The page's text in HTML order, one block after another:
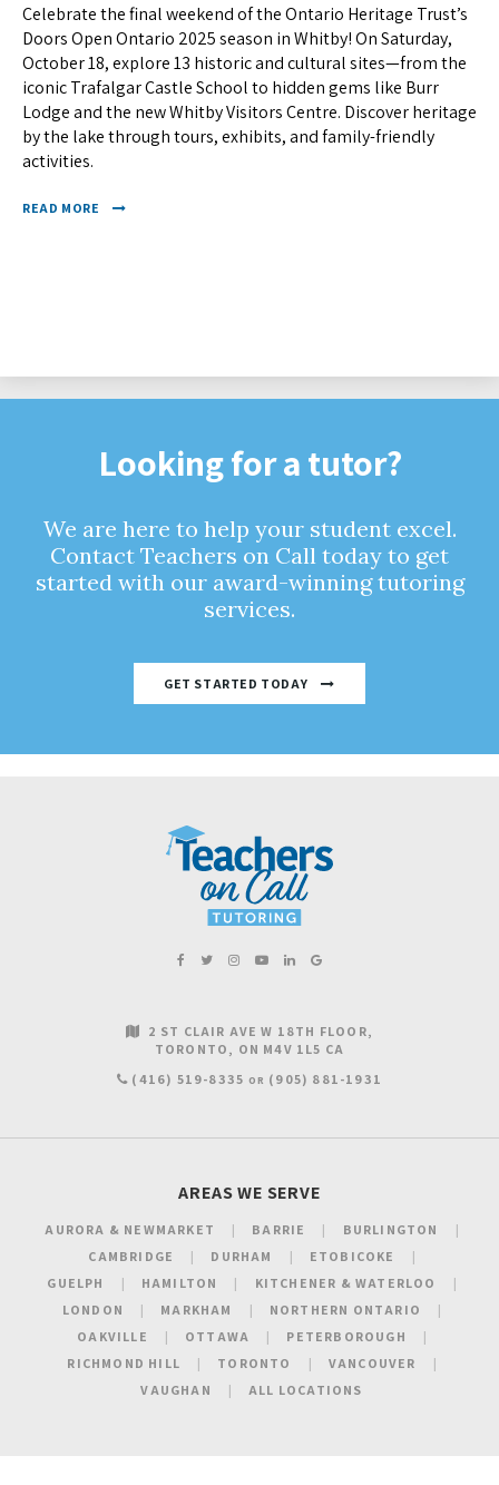
Celebrate the final weekend of the Ontario Heritage Trust’s
Doors Open Ontario 2025 season in Whitby! On Saturday,
October 18, explore 13 historic and cultural sites—from the
iconic Trafalgar Castle School to hidden gems like Burr
Lodge and the new Whitby Visitors Centre. Discover heritage
by the lake through tours, exhibits, and family-friendly
activities.
READ MORE
Looking for a tutor?
We are here to help your student excel.
Contact Teachers on Call today to get
started with our award-winning tutoring
services.
GET STARTED TODAY
2 ST CLAIR AVE W 18TH FLOOR
TORONTO
ON M4V 1L5 CA
(416) 519-8335 OR (905) 881-1931
AREAS WE SERVE
AURORA & NEWMARKET BARRIE
BURLINGTON
CAMBRIDGE
DURHAM
ETOBICOKE
GUELPH
HAMILTON
KITCHENER & WATERLOO
LONDON
MARKHAM
NORTHERN ONTARIO
OAKVILLE
OTTAWA
PETERBOROUGH
RICHMOND HILL
TORONTO
VANCOUVER
VAUGHAN
ALL LOCATIONS